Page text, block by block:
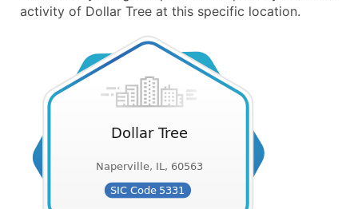
activity of Dollar Tree at this specific location.